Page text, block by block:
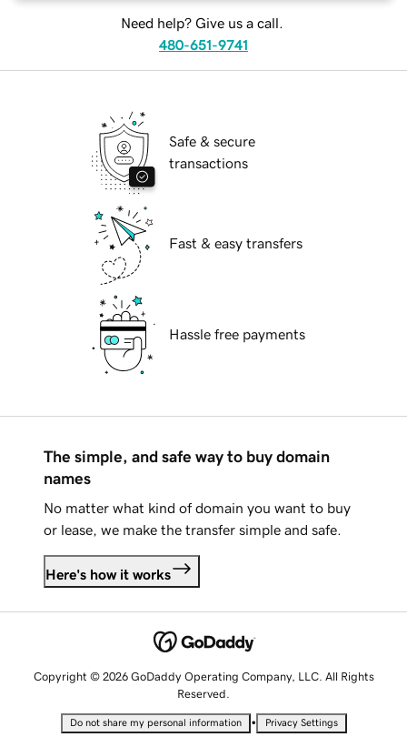
Need help? Give us a call.
480-651-9741
Safe & secure
transactions
Fast & easy transfers
Hassle free payments
The simple, and safe way to buy domain
names
No matter what kind of domain you want to buy
or lease, we make the transfer simple and safe.
Here's how it works
Copyright © 2026 GoDaddy Operating Company, LLC. All Rights
Reserved.
Do not share my personal information • Privacy Settings